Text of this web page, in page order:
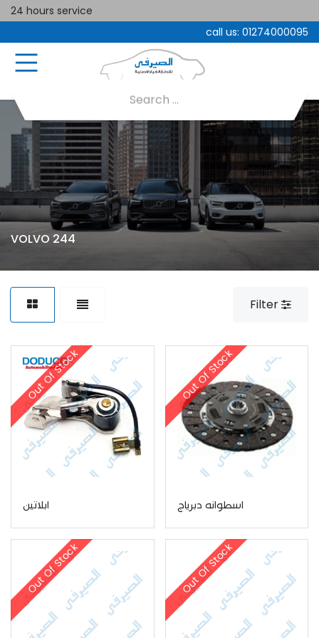
24 hours service
call us: 01274000095
VOLVO 244
Filter
ابلاتين
Out Of Stock
اسطوانه دبرياج
Out Of Stock
Out Of Stock Out Of Stock